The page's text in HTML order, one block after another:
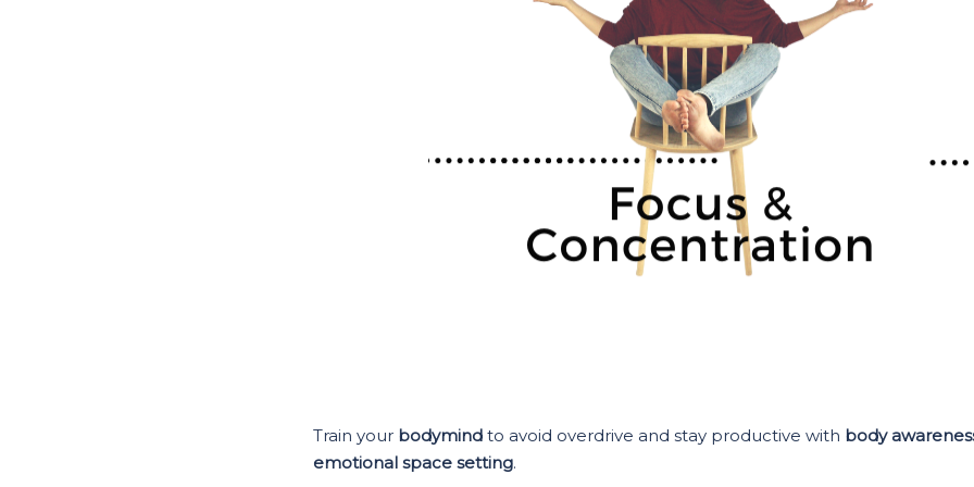
Train your bodymind to avoid overdrive and stay productive with body
emotional space setting.